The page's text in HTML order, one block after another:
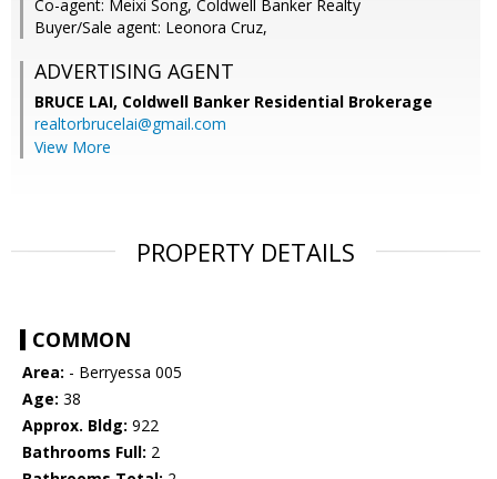
Co-agent: Meixi Song, Coldwell Banker Realty
Buyer/Sale agent: Leonora Cruz,
ADVERTISING AGENT
BRUCE LAI, Coldwell Banker Residential Brokerage
realtorbrucelai@gmail.com
View More
PROPERTY DETAILS
COMMON
Area: - Berryessa 005
Age: 38
Approx. Bldg: 922
Bathrooms Full: 2